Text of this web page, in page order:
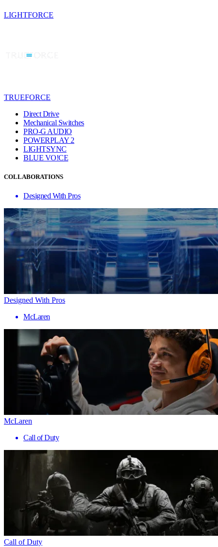
LIGHTFORCE
TRUEFORCE
Direct Drive
Mechanical Switches
PRO-G AUDIO
POWERPLAY 2
LIGHTSYNC
BLUE VO!CE
COLLABORATIONS
Designed With Pros
Designed With Pros
McLaren
McLaren
Call of Duty
Call of Duty